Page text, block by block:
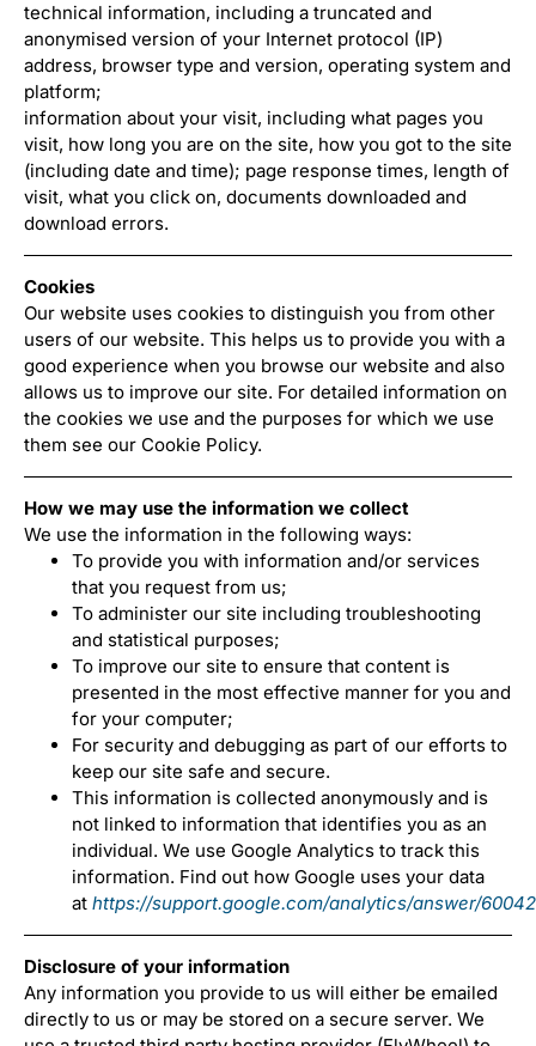
technical information, including a truncated and
anonymised version of your Internet protocol (IP)
address, browser type and version, operating system and
platform;
information about your visit, including what pages you
visit, how long you are on the site, how you got to the site
(including date and time); page response times, length of
visit, what you click on, documents downloaded and
download errors.
Cookies
Our website uses cookies to distinguish you from other
users of our website. This helps us to provide you with a
good experience when you browse our website and also
allows us to improve our site. For detailed information on
the cookies we use and the purposes for which we use
them see our Cookie Policy.
How we may use the information we collect
We use the information in the following ways:
To provide you with information and/or services
that you request from us;
To administer our site including troubleshooting
and statistical purposes;
To improve our site to ensure that content is
presented in the most effective manner for you and
for your computer;
For security and debugging as part of our efforts to
keep our site safe and secure.
This information is collected anonymously and is
not linked to information that identifies you as an
individual. We use Google Analytics to track this
information. Find out how Google uses your data
at https://support.google.com/analytics/answer/
Disclosure of your information
Any information you provide to us will either be emailed
directly to us or may be stored on a secure server. We